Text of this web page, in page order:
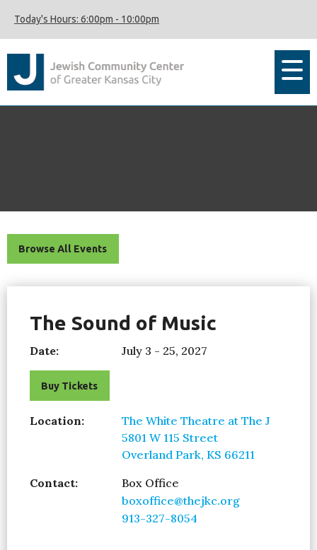
Today's Hours: 6:00pm - 10:00pm
Browse All Events
The Sound of Music
Date: July 3 - 25, 2027
Buy Tickets
Location:
The White Theatre at The J
5801 W 115 Street
Overland Park, KS 66211
Contact:
Box Office
boxoffice@thejkc.org
913-327-8054